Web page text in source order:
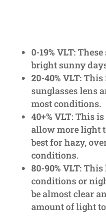
0-19% VLT:
bright sunny
20-40% VLT: This
sunglasses lens
most conditions.
40+% VLT: This
allow more light
best for hazy,
conditions.
80-90% VLT: This
conditions or
be almost clear
amount of light